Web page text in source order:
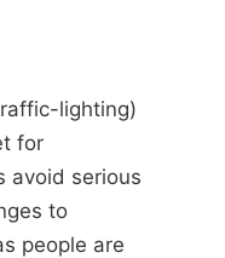
lighting)
for
avoid serious
to
people are